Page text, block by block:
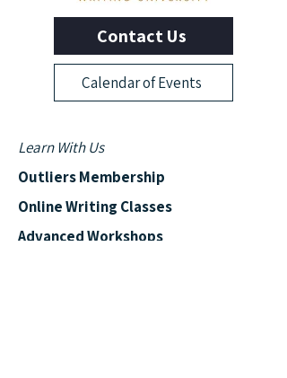
Contact Us
Calendar of Events
Learn With Us
Outliers Membership
Online Writing Classes
Advanced Workshops